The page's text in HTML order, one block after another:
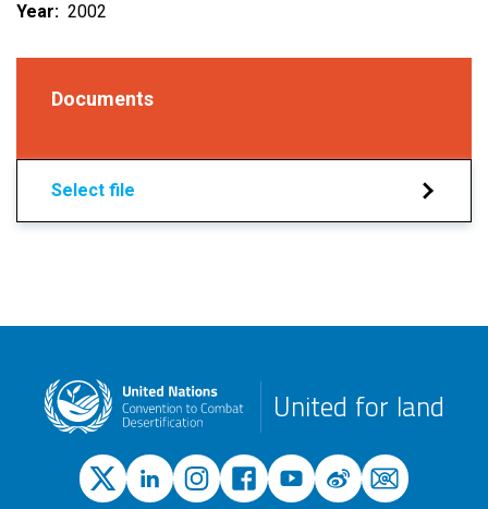
Year
2002
Documents
Select file
United for land